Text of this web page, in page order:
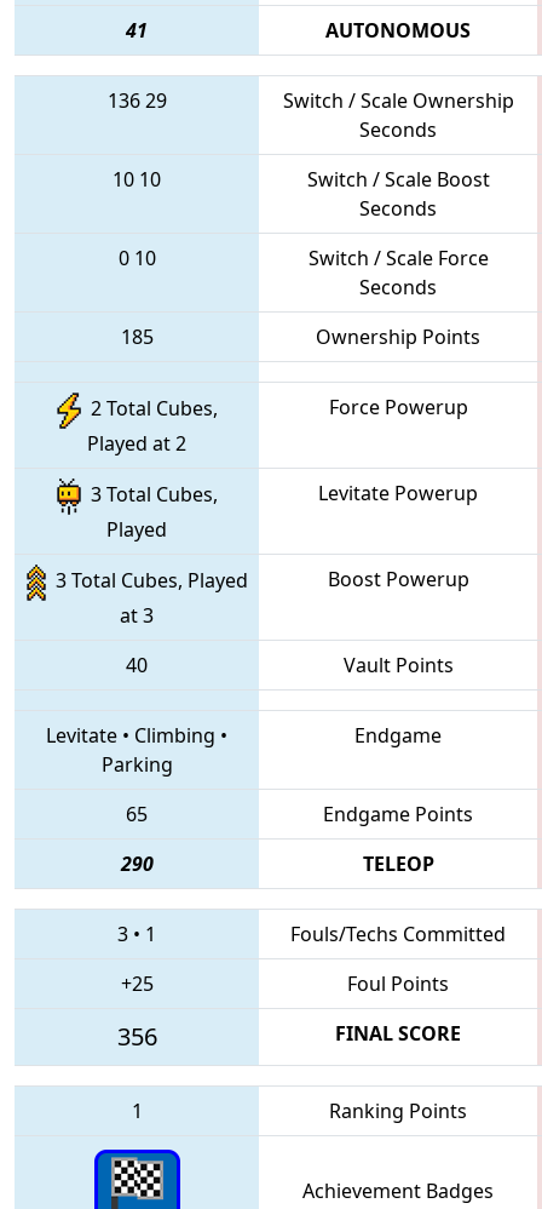
41
AUTONOMOUS
13629
Switch / Scale Ownership
Seconds
10 10
Switch / Scale Boost
Seconds
0 10
Switch / Scale Force
Seconds
185
Ownership Points
2 Total Cubes,
Played at 2
Force Powerup
3 Total Cubes,
Played
Levitate Powerup
3 Total Cubes, Played
at 3
Boost Powerup
40 Vault Points
Levitate • Climbing •
Parking
Endgame
65
Endgame Points
290
TELEOP
3 • 1
Fouls/Techs Committed
+25
Foul Points
356 FINAL SCORE
1 Ranking Points
Achievement Badges